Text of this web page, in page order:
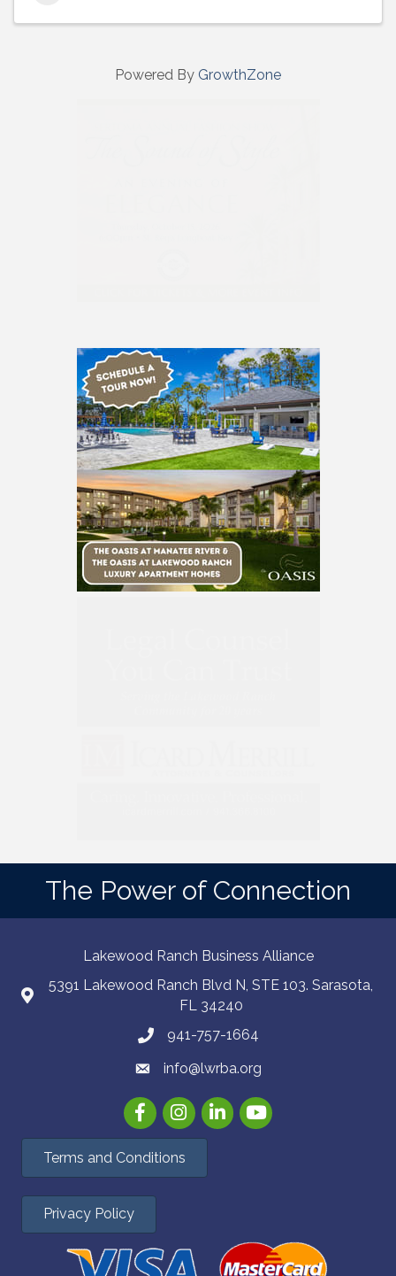
Powered By GrowthZone
The Power of Connection
Lakewood Ranch Business Alliance
5391 Lakewood Ranch Blvd N, STE 103. Sarasota,
FL 34240
941-757-1664
info@lwrba.org
FacebookInstagramLinkedInYouTube
Terms and Conditions
Privacy Policy